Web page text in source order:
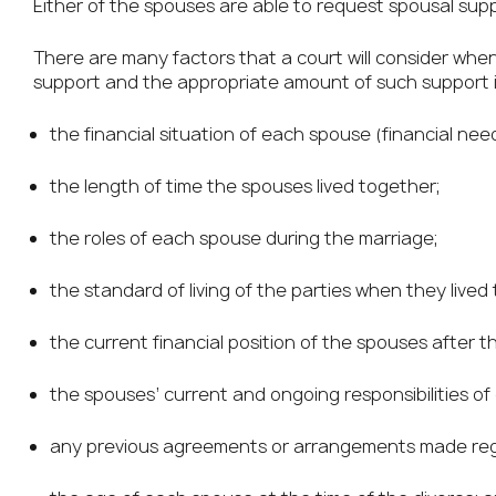
Either of the spouses are able to request spousal
There are many factors that a court will consider
support and the appropriate amount of such
the financial situation of each spouse (financial
the length of time the spouses lived together;
the roles of each spouse during the marriage;
the standard of living of the parties when they
the current financial position of the spouses after
the spouses’ current and ongoing responsibilities
any previous agreements or arrangements made